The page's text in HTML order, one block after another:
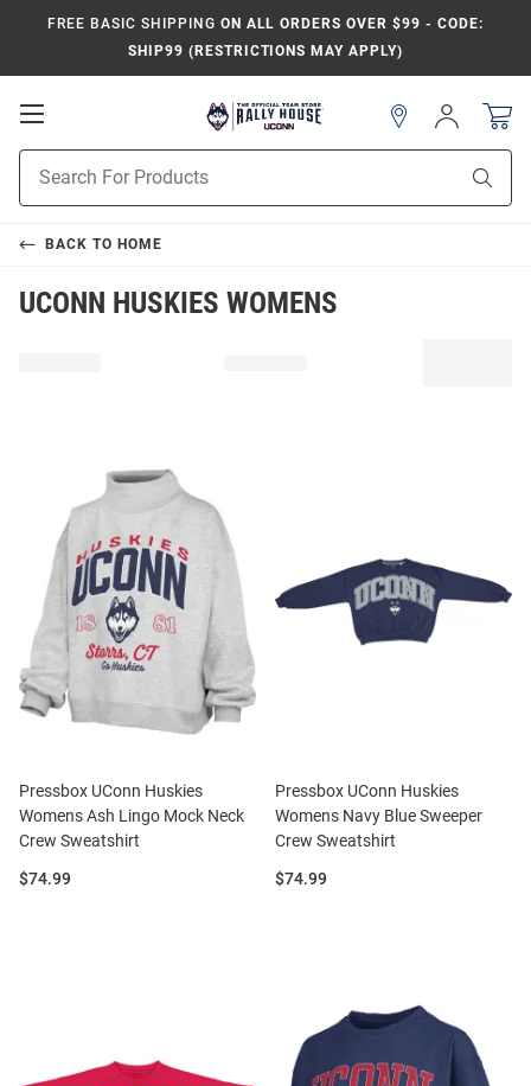
FREE BASIC SHIPPING ON ALL ORDERS OVER $99 - CODE:
SHIP99 (RESTRICTIONS MAY APPLY)
Open
Search
Sign
In
BACK TO HOME
UCONN HUSKIES WOMENS
Pressbox UConn Huskies
Womens Ash Lingo Mock Neck
Crew Sweatshirt
Price:
$74.99
Pressbox UConn Huskies
Womens Navy Blue Sweeper
Crew Sweatshirt
Price:
$74.99